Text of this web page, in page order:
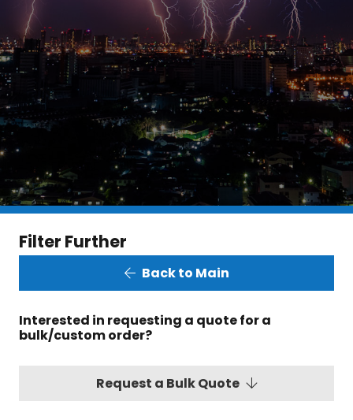
Filter Further
Back to Main
Interested in requesting a quote for a
bulk/custom order?
Request a Bulk Quote